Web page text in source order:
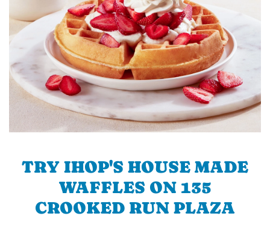
TRY IHOP'S HOUSE MADE
WAFFLES ON 135
CROOKED RUN PLAZA